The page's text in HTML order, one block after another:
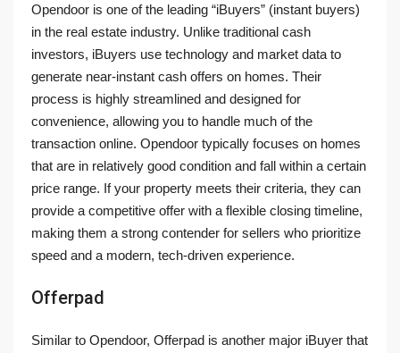
Opendoor is one of the leading “iBuyers” (instant buyers)
in the real estate industry. Unlike traditional cash
investors, iBuyers use technology and market data to
generate near-instant cash offers on homes. Their
process is highly streamlined and designed for
convenience, allowing you to handle much of the
transaction online. Opendoor typically focuses on homes
that are in relatively good condition and fall within a certain
price range. If your property meets their criteria, they can
provide a competitive offer with a flexible closing timeline,
making them a strong contender for sellers who prioritize
speed and a modern, tech-driven experience.
Offerpad
Similar to Opendoor, Offerpad is another major iBuyer that